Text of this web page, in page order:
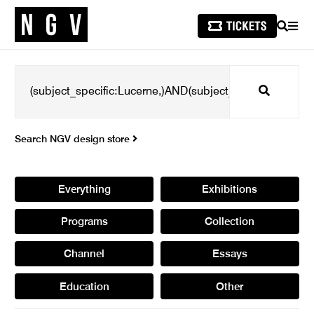
SEARCH
Search
Search NGV design store
Everything Exhibitions
Programs Collection
Channel Essays
Education Other